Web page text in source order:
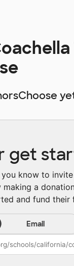
get
know to
making a
and fund their
Email